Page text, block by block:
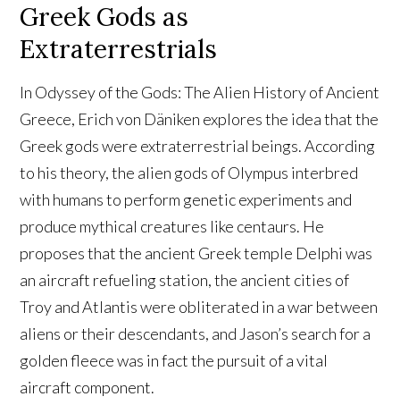
Greek Gods as
Extraterrestrials
In Odyssey of the Gods: The Alien History of Ancient
Greece, Erich von Däniken explores the idea that the
Greek gods were extraterrestrial beings. According
to his theory, the alien gods of Olympus interbred
with humans to perform genetic experiments and
produce mythical creatures like centaurs. He
proposes that the ancient Greek temple Delphi was
an aircraft refueling station, the ancient cities of
Troy and Atlantis were obliterated in a war between
aliens or their descendants, and Jason’s search for a
golden fleece was in fact the pursuit of a vital
aircraft component.